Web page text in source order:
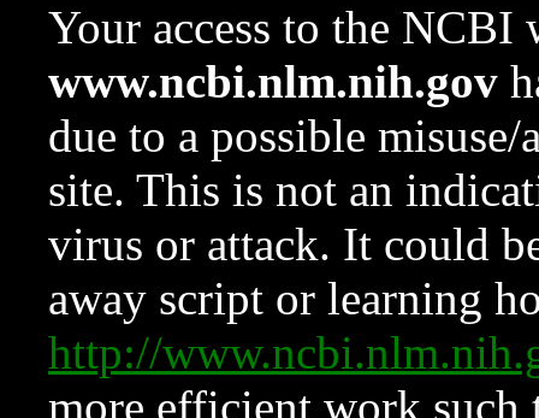
Your access to the NCBI
www.ncbi.nlm.nih.gov
due to a possible
site. This is not an
virus or attack. It could
away script or learning
http://
more efficient work such